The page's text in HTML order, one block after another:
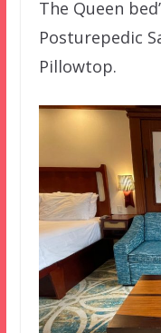
The Queen
Posturepedic
Pillowtop.